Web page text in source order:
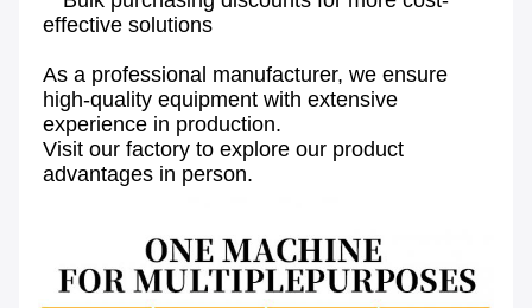
effective solutions
As a professional manufacturer, we ensure
high-quality equipment with extensive
experience in production.
Visit our factory to explore our product
advantages in person.